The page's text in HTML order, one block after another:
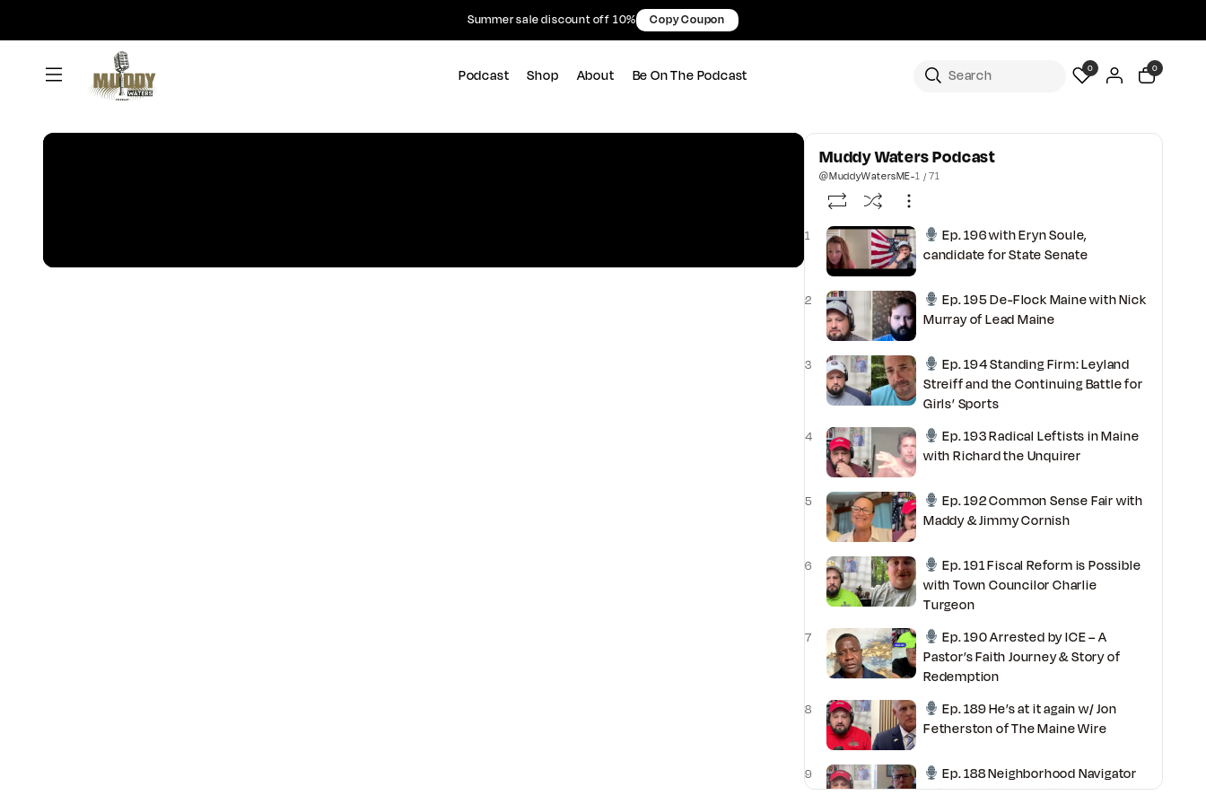
Summer sale discount off 10% Copy Coupon
Waters
Podcast Shop About Be On The Podcast 0 0
Muddy Waters Podcast
@MuddyWatersME-1 / 71
1
Ep. 196 with Eryn Soule,
candidate for State Senate
2
Ep. 195 De-Flock Maine with Nick
Murray of Lead Maine
3
Ep. 194 Standing Firm: Leyland
Streiff and the Continuing Battle for
Girls’ Sports
4
Ep. 193 Radical Leftists in Maine
with Richard the Unquirer
5
Ep. 192 Common Sense Fair with
Maddy & Jimmy Cornish
6
Ep. 191 Fiscal Reform is Possible
with Town Councilor Charlie
Turgeon
7
Ep. 190 Arrested by ICE – A
Pastor’s Faith Journey & Story of
Redemption
8
Ep. 189 He’s at it again w/ Jon
Fetherston of The Maine Wire
9
Ep. 188 Neighborhood Navigator
with National Committeeman David